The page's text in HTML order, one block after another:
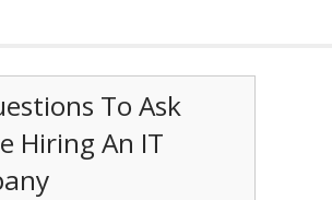
To Ask
Hiring An IT